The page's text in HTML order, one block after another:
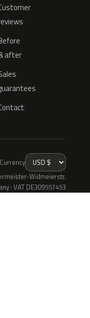
after
Currency
Widmeierstr.
· VAT DE309557453